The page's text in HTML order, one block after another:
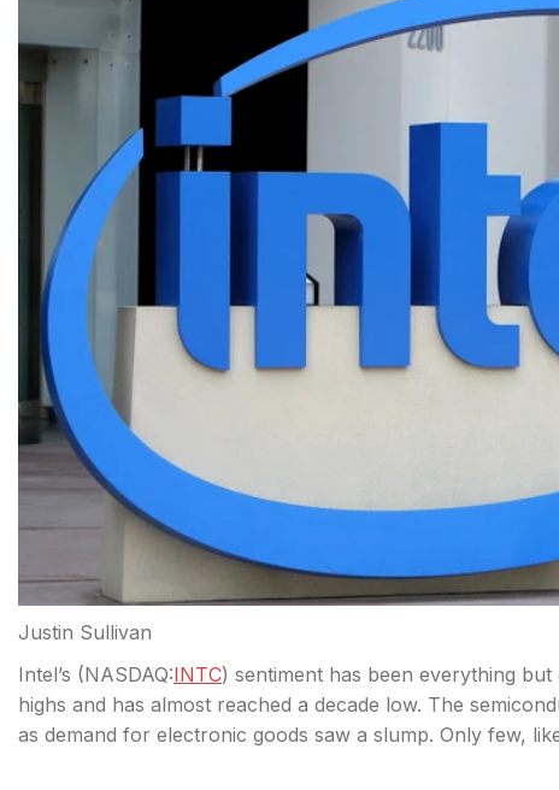
Justin Sullivan
Intel’s (NASDAQ:INTC) sentiment has been everything
highs and has almost reached a decade low. The
as demand for electronic goods saw a slump. Only few,